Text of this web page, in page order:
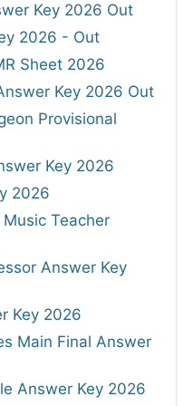
Key 2026 Out
2026 - Out
Sheet 2026
Key 2026 Out
Provisional
Key 2026
2026
Teacher
Answer Key
Key 2026
Main Final Answer
Answer Key 2026